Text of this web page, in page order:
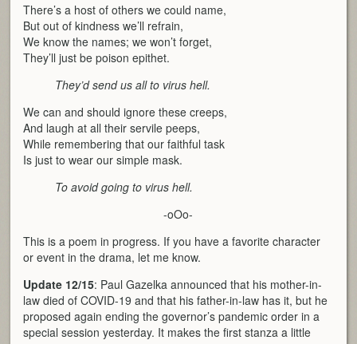
There’s a host of others we could name,
But out of kindness we’ll refrain,
We know the names; we won’t forget,
They’ll just be poison epithet.
They’d send us all to virus hell.
We can and should ignore these creeps,
And laugh at all their servile peeps,
While remembering that our faithful task
Is just to wear our simple mask.
To avoid going to virus hell.
-oOo-
This is a poem in progress. If you have a favorite character
or event in the drama, let me know.
Update 12/15: Paul Gazelka announced that his mother-in-
law died of COVID-19 and that his father-in-law has it, but he
proposed again ending the governor’s pandemic order in a
special session yesterday. It makes the first stanza a little